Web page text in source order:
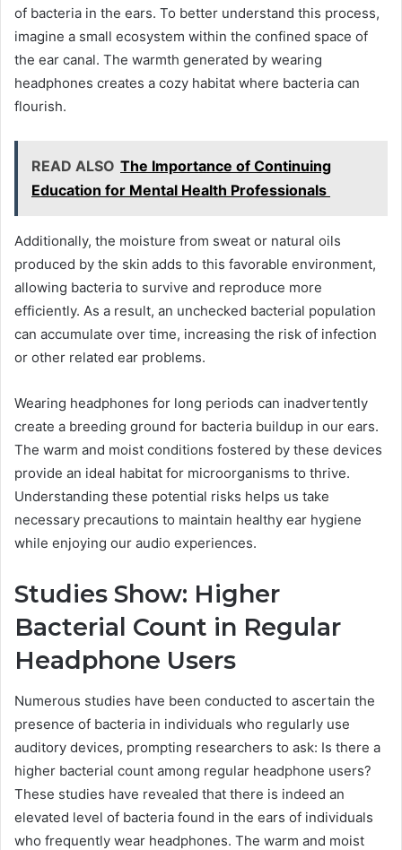
of bacteria in the ears. To better understand this process,
imagine a small ecosystem within the confined space of
the ear canal. The warmth generated by wearing
headphones creates a cozy habitat where bacteria can
flourish.
READ ALSO The Importance of Continuing
Education for Mental Health Professionals
Additionally, the moisture from sweat or natural oils
produced by the skin adds to this favorable environment,
allowing bacteria to survive and reproduce more
efficiently. As a result, an unchecked bacterial population
can accumulate over time, increasing the risk of infection
or other related ear problems.
Wearing headphones for long periods can inadvertently
create a breeding ground for bacteria buildup in our ears.
The warm and moist conditions fostered by these devices
provide an ideal habitat for microorganisms to thrive.
Understanding these potential risks helps us take
necessary precautions to maintain healthy ear hygiene
while enjoying our audio experiences.
Studies Show: Higher
Bacterial Count in Regular
Headphone Users
Numerous studies have been conducted to ascertain the
presence of bacteria in individuals who regularly use
auditory devices, prompting researchers to ask: Is there a
higher bacterial count among regular headphone users?
These studies have revealed that there is indeed an
elevated level of bacteria found in the ears of individuals
who frequently wear headphones. The warm and moist